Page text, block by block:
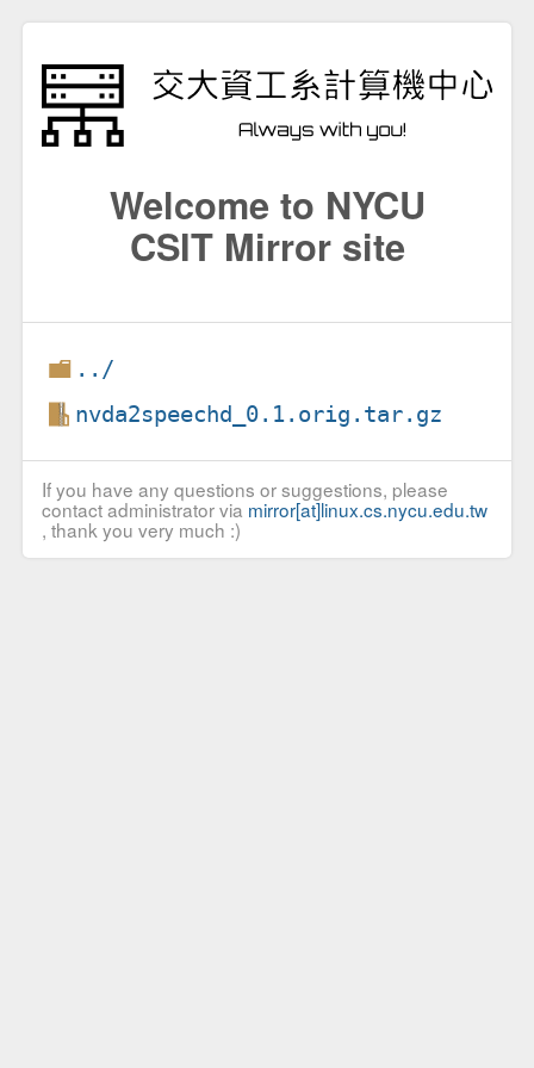
Welcome to NYCU
CSIT Mirror site
../
nvda2speechd_0.1.orig.tar.gz
If you have any questions or suggestions, please
contact administrator via mirror[at]linux.cs.nycu.edu.tw
, thank you very much :)